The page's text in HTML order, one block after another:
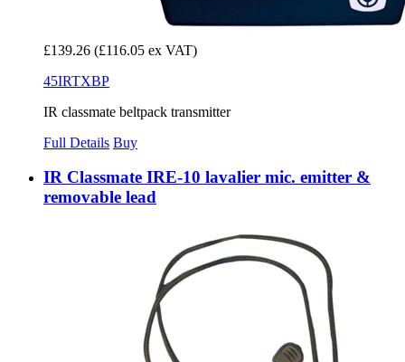
£139.26 (£116.05 ex VAT)
45IRTXBP
IR classmate beltpack transmitter
Full Details Buy
IR Classmate IRE-10 lavalier mic. emitter &
removable lead